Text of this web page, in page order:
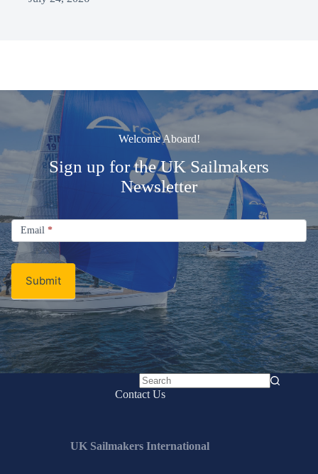
Welcome Aboard!
Sign up for the UK Sailmakers
Newsletter
Email
Newsletter
Email *
Submit
No
Contact Us
UK Sailmakers International